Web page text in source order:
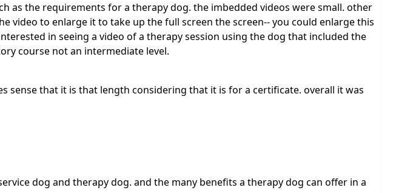
as the requirements for a therapy dog. the imbedded videos were small. other
video to enlarge it to take up the full screen the screen-- you could enlarge this
in seeing a video of a therapy session using the dog that included the
course not an intermediate level.
sense that it is that length considering that it is for a certificate. overall it was
dog and therapy dog. and the many benefits a therapy dog can offer in a